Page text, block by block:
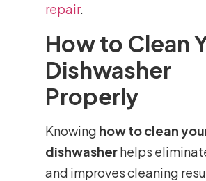
repair.
How to Clean
Dishwasher
Properly
Knowing how to clean
dishwasherhelps
and improves cleaning